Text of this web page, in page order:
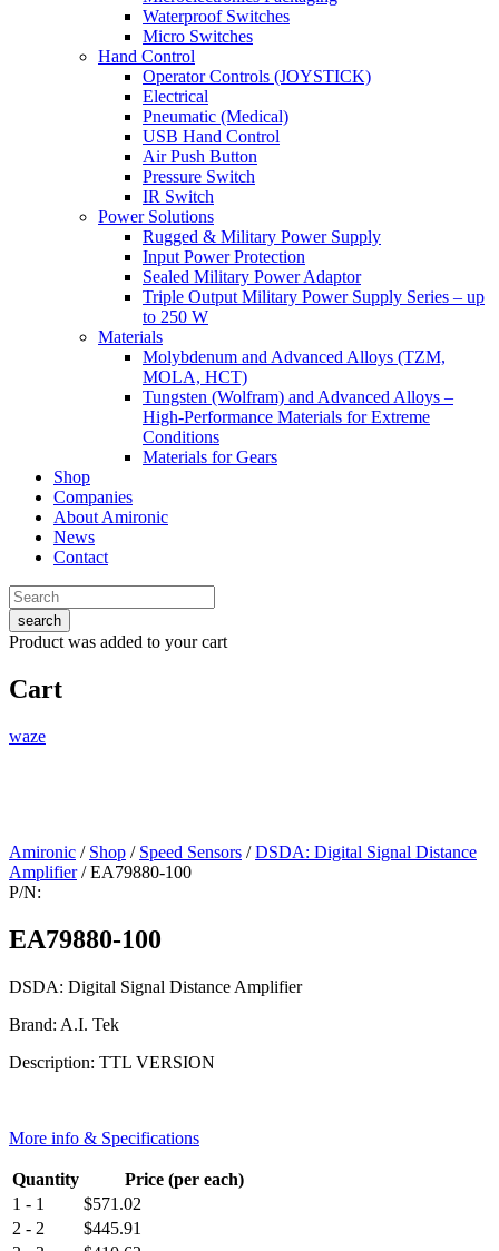
Waterproof Switches
Micro Switches
Hand Control
Operator Controls (JOYSTICK)
Electrical
Pneumatic (Medical)
USB Hand Control
Air Push Button
Pressure Switch
IR Switch
Power Solutions
Rugged & Military Power Supply
Input Power Protection
Sealed Military Power Adaptor
Triple Output Military Power Supply Series – up
to 250 W
Materials
Molybdenum and Advanced Alloys (TZM,
MOLA, HCT)
Tungsten (Wolfram) and Advanced Alloys –
High-Performance Materials for Extreme
Conditions
Materials for Gears
Shop
Companies
About Amironic
News
Contact
search
Product was added to your cart
Cart
waze
Amironic / Shop / Speed Sensors /DSDA: Digital Signal Distance
Amplifier/ EA79880-100
P/N:
EA79880-100
DSDA: Digital Signal Distance Amplifier
Brand: A.I. Tek
Description: TTL VERSION
More info & Specifications
Quantity
Price (per each)
1 - 1
$571.02
2 - 2
$445.91